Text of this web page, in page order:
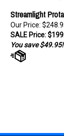
Streamlight
Our Price:
SALE Price:
You save $49.95!